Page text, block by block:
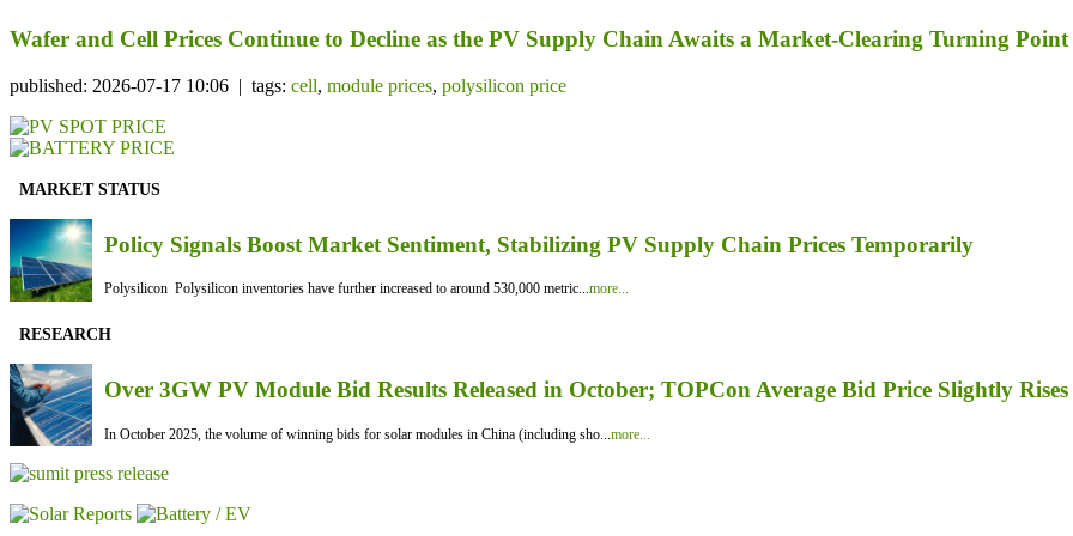
Wafer and Cell Prices Continue to Decline as the PV Supply Chain Awaits a Market-Clearing Turning Point
published: 2026-07-17 10:06 | tags: cell, module prices, polysilicon price
MARKET STATUS
Policy Signals Boost Market Sentiment, Stabilizing PV Supply Chain Prices Temporarily
Polysilicon Polysilicon inventories have further increased to around 530,000 metric...more...
RESEARCH
Over 3GW PV Module Bid Results Released in October; TOPCon Average Bid Price Slightly Rises
In October 2025, the volume of winning bids for solar modules in China (including sho...more...